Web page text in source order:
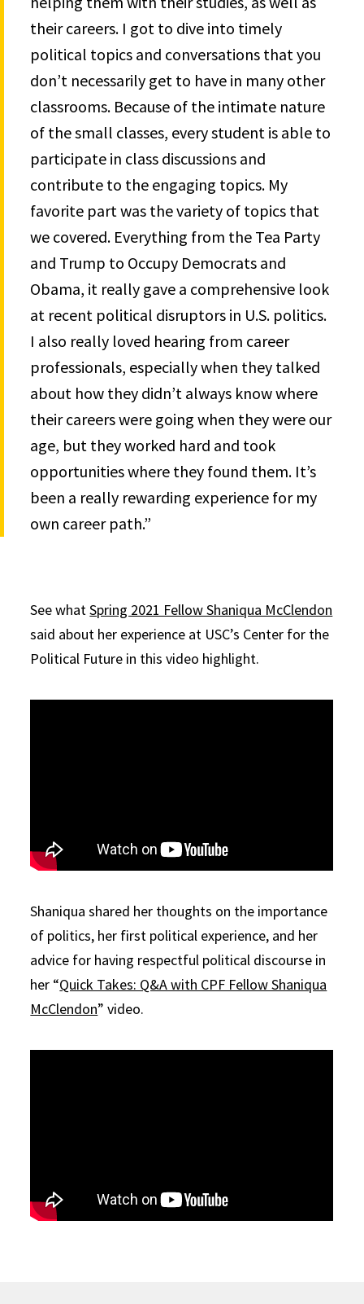
their careers. I got to dive into timely
political topics and conversations that you
don’t necessarily get to have in many other
classrooms. Because of the intimate nature
of the small classes, every student is able to
participate in class discussions and
contribute to the engaging topics. My
favorite part was the variety of topics that
we covered. Everything from the Tea Party
and Trump to Occupy Democrats and
Obama, it really gave a comprehensive look
at recent political disruptors in U.S. politics.
I also really loved hearing from career
professionals, especially when they talked
about how they didn’t always know where
their careers were going when they were our
age, but they worked hard and took
opportunities where they found them. It’s
been a really rewarding experience for my
own career path.”
See whatSpring 2021 Fellow Shaniqua McClendon
said about her experience at USC’s Center for the
Political Future in this video highlight.
Shaniqua shared her thoughts on the importance
of politics, her first political experience, and her
advice for having respectful political discourse in
her “Quick Takes: Q&A with CPF Fellow Shaniqua
McClendon” video.